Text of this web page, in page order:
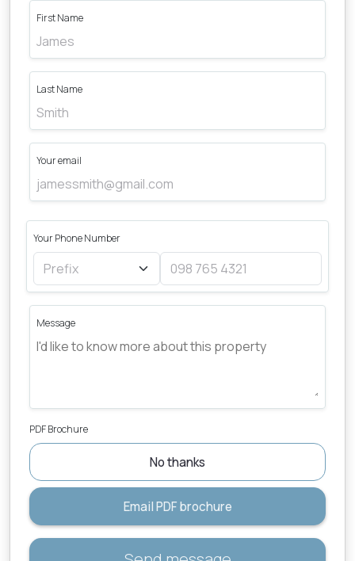
First Name
Last Name
Your email
Your Phone Number
Message
PDF Brochure
No thanks
Email PDF brochure